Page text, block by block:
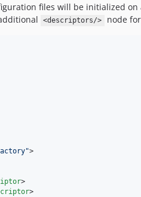
files will be initialized
<descriptors/> node
">
>
>